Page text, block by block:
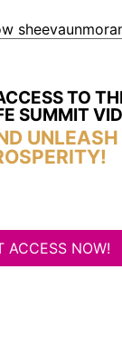
TO
SUMMIT
UNLEASH
ACCESS NOW!